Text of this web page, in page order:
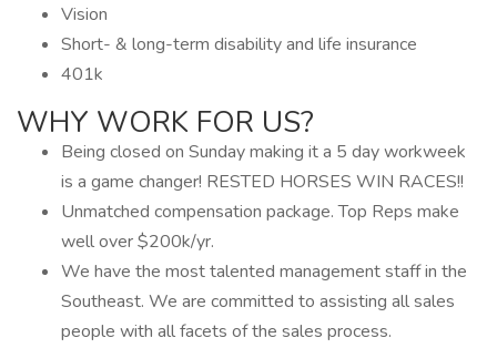
Vision
Short- & long-term disability and life insurance
401k
WHY WORK FOR US?
Being closed on Sunday making it a 5 day workweek
is a game changer! RESTED HORSES WIN RACES!!
Unmatched compensation package. Top Reps make
well over $200k/yr.
We have the most talented management staff in the
Southeast. We are committed to assisting all sales
people with all facets of the sales process.